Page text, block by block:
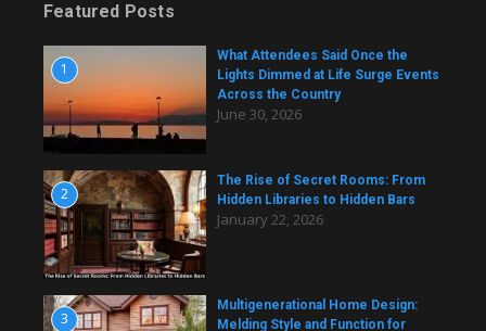
Featured Posts
1
What Attendees Said Once the
Lights Dimmed at Life Surge Events
Across the Country
June 30, 2026
2
The Rise of Secret Rooms: From
Hidden Libraries to Hidden Bars
January 22, 2026
3
Multigenerational Home Design:
Melding Style and Function for